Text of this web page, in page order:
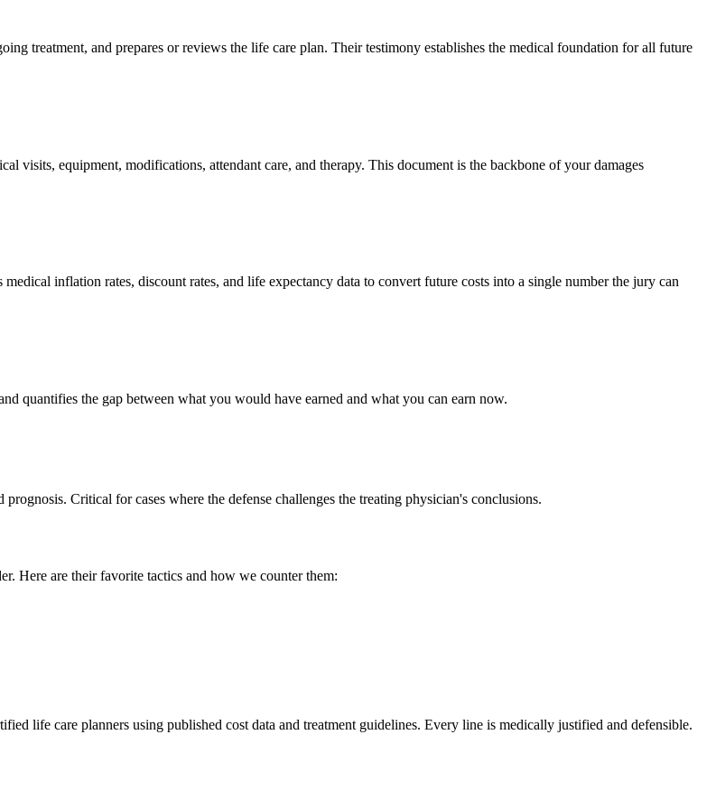
treatment, and prepares or reviews the life care plan. Their testimony establishes the medical foundation for all future
visits, equipment, modifications, attendant care, and therapy. This document is the backbone of your damages
inflation rates, discount rates, and life expectancy data to convert future costs into a single number the jury can
quantifies the gap between what you would have earned and what you can earn now.
Critical for cases where the defense challenges the treating physician's conclusions.
Here are their favorite tactics and how we counter them:
life care planners using published cost data and treatment guidelines. Every line is medically justified and defensible.